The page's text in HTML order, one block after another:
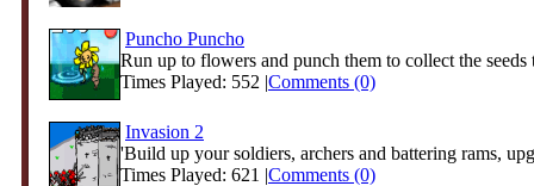
Puncho Puncho
Run up to flowers and punch them to collect the seeds
Times Played: 552 |Comments (0)
Invasion 2
'Build up your soldiers, archers and battering rams,
Times Played: 621 |Comments (0)